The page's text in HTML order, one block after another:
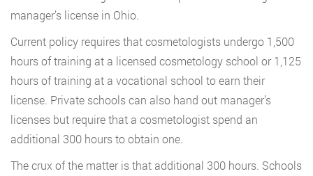
manager’s license in Ohio.
Current policy requires that cosmetologists undergo 1,500
hours of training at a licensed cosmetology school or 1,125
hours of training at a vocational school to earn their
license. Private schools can also hand out manager’s
licenses but require that a cosmetologist spend an
additional 300 hours to obtain one.
The crux of the matter is that additional 300 hours. Schools